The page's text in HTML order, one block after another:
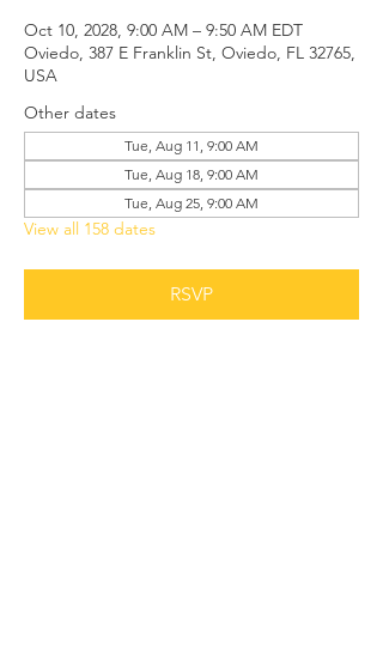
Oct 10, 2028, 9:00 AM – 9:50 AM EDT
Oviedo, 387 E Franklin St, Oviedo, FL 32765,
USA
Other dates
Tue, Aug 11, 9:00 AM
Tue, Aug 18, 9:00 AM
Tue, Aug 25, 9:00 AM
View all 158 dates
RSVP